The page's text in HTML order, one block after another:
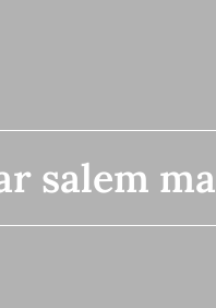
salem ma